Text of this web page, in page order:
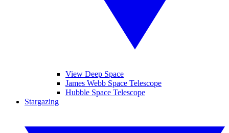
View Deep Space
James Webb Space Telescope
Hubble Space Telescope
Stargazing